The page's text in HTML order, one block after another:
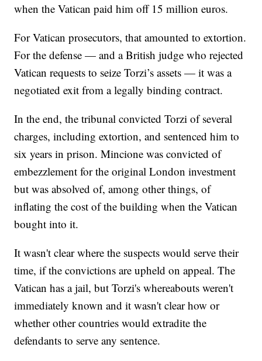
when the Vatican paid him off 15 million euros.
For Vatican prosecutors, that amounted to extortion.
For the defense — and a British judge who rejected
Vatican requests to seize Torzi’s assets — it was a
negotiated exit from a legally binding contract.
In the end, the tribunal convicted Torzi of several
charges, including extortion, and sentenced him to
six years in prison. Mincione was convicted of
embezzlement for the original London investment
but was absolved of, among other things, of
inflating the cost of the building when the Vatican
bought into it.
It wasn't clear where the suspects would serve their
time, if the convictions are upheld on appeal. The
Vatican has a jail, but Torzi's whereabouts weren't
immediately known and it wasn't clear how or
whether other countries would extradite the
defendants to serve any sentence.